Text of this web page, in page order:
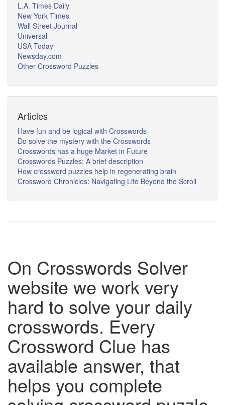
L.A. Times Daily
New York Times
Wall Street Journal
Universal
USA Today
Newsday.com
Other Crossword Puzzles
Articles
Have fun and be logical with Crosswords
Do solve the mystery with the Crosswords
Crosswords has a huge Market in Future
Crosswords Puzzles: A brief description
How crossword puzzles help in regenerating brain
Crossword Chronicles: Navigating Life Beyond the Scroll
On Crosswords Solver
website we work very
hard to solve your daily
crosswords. Every
Crossword Clue has
available answer, that
helps you complete